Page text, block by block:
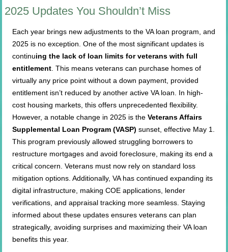
2025 Updates You Shouldn’t Miss
Each year brings new adjustments to the VA loan program, and
2025 is no exception. One of the most significant updates is
continuing the lack of loan limits for veterans with full
entitlement . This means veterans can purchase homes of
virtually any price point without a down payment, provided
entitlement isn’t reduced by another active VA loan. In high-
cost housing markets, this offers unprecedented flexibility.
However, a notable change in 2025 is theVeterans Affairs
Supplemental Loan Program (VASP) sunset, effective May 1.
This program previously allowed struggling borrowers to
restructure mortgages and avoid foreclosure, making its end a
critical concern. Veterans must now rely on standard loss
mitigation options. Additionally, VA has continued expanding its
digital infrastructure, making COE applications, lender
verifications, and appraisal tracking more seamless. Staying
informed about these updates ensures veterans can plan
strategically, avoiding surprises and maximizing their VA loan
benefits this year.